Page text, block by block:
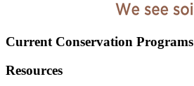
Current Conservation Programs
Resources